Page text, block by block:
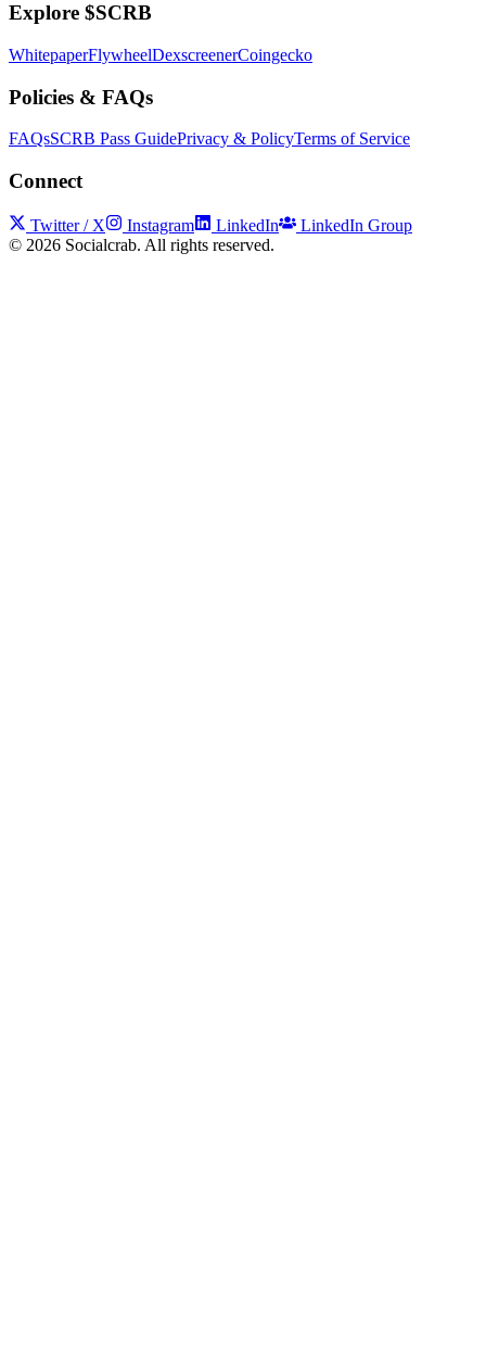
Explore $SCRB
WhitepaperFlywheelDexscreenerCoingecko
Policies & FAQs
FAQsSCRB Pass GuidePrivacy & PolicyTerms of Service
Connect
Twitter / X Instagram LinkedIn
LinkedIn Group
© 2026 Socialcrab. All rights reserved.